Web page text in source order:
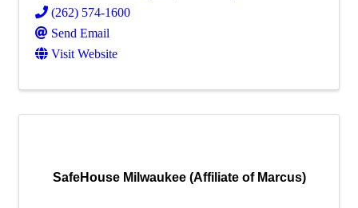
(262) 574-1600
Send Email
Visit Website
SafeHouse Milwaukee (Affiliate of Marcus)